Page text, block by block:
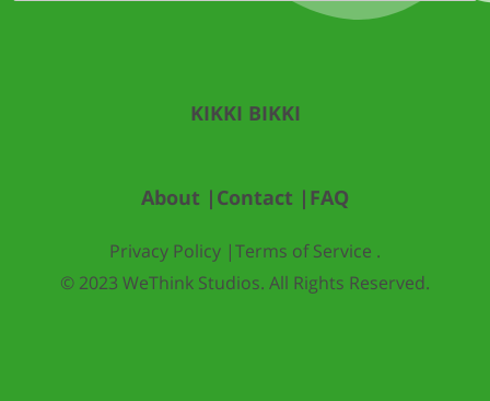
KIKKI BIKKI
About | Contact | FAQ
Privacy Policy |Terms of Service .
© 2023 WeThink Studios. All Rights Reserved.